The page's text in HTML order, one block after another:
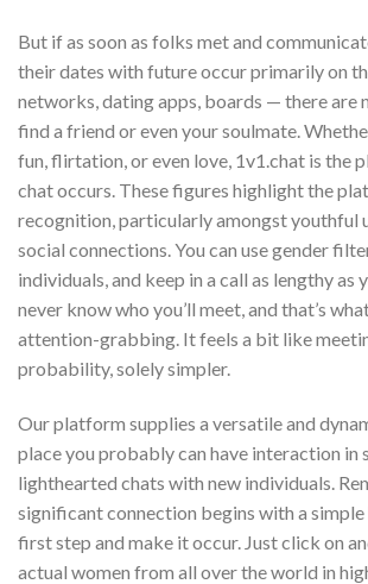
But if as soon as folks met and
their dates with future occur primarily on
networks, dating apps, boards — there are
find a friend or even your soulmate.
fun, flirtation, or even love, 1v1.chat is the
chat occurs. These figures highlight the
recognition, particularly amongst youthful
social connections. You can use gender
individuals, and keep in a call as lengthy as
never know who you’ll meet, and that’s
attention-grabbing. It feels a bit like
probability, solely simpler.
Our platform supplies a versatile and
place you probably can have interaction in
lighthearted chats with new individuals.
significant connection begins with a simple
first step and make it occur. Just click on
actual women from all over the world in